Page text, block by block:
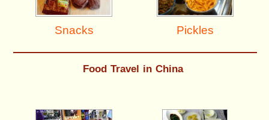
Snacks Pickles
Food Travel in China